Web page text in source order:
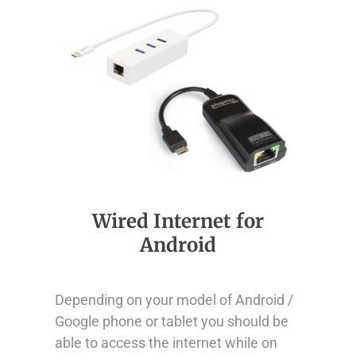
Wired Internet for
Android
Depending on your model of Android /
Google phone or tablet you should be
able to access the internet while on